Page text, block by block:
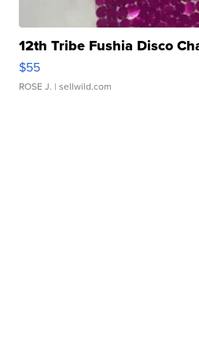
12th Tribe Fushia Disco
$55
ROSE J. | sellwild.com